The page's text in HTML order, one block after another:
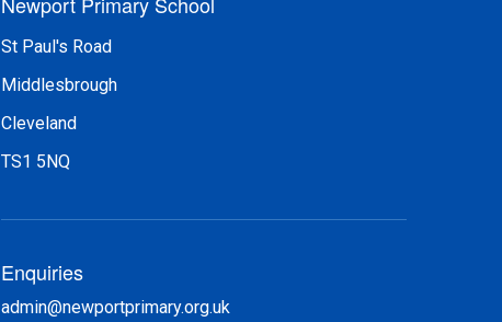
St Paul's Road
Middlesbrough
Cleveland
TS1 5NQ
Enquiries
admin@newportprimary.org.uk